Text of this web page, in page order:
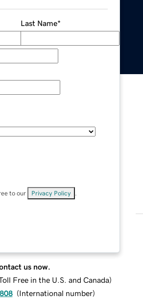
Last Name*
to our Privacy Policy
us now.
Free in the U.S. and Canada)
(International number)